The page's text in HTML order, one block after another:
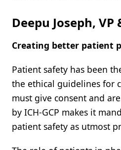
Deepu Joseph,
Creating better patient
Patient safety has been
the ethical guidelines for
must give consent and
by ICH-GCP makes it
patient safety as utmost